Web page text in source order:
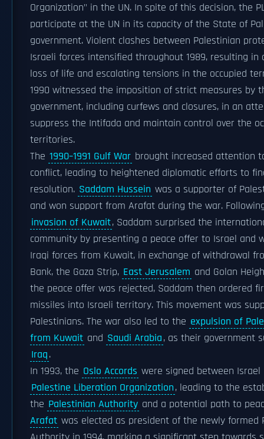
Organization" in the UN. In spite of this decision, the
participate at the UN in its capacity of the State of
government. Violent clashes between Palestinian
Israeli forces intensified throughout 1989, resulting in
loss of life and escalating tensions in the occupied
1990 witnessed the imposition of strict measures by
government, including curfews and closures, in an
suppress the Intifada and maintain control over the
territories.
The 1990–1991 Gulf War brought increased attention
conflict, leading to heightened diplomatic efforts to
resolution. Saddam Hussein was a supporter of
and won support from Arafat during the war.
invasion of Kuwait, Saddam surprised the
community by presenting a peace offer to Israel and
Iraqi forces from Kuwait, in exchange of withdrawal
Bank, the Gaza Strip, East Jerusalem and Golan
the peace offer was rejected, Saddam then ordered
missiles into Israeli territory. This movement was
Palestinians. The war also led to the expulsion of
from Kuwait and Saudi Arabia, as their government
Iraq.
In 1993, the Oslo Accords were signed between Israel
Palestine Liberation Organization, leading to the
the Palestinian Authority and a potential path to
Arafat was elected as president of the newly formed